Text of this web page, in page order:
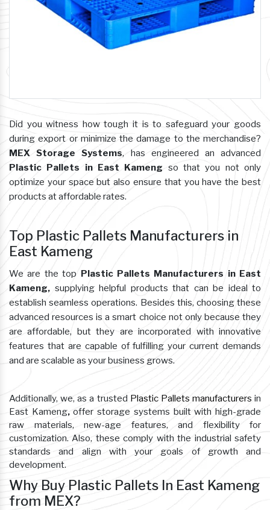
Did you witness how tough it is to safeguard your goods
during export or minimize the damage to the merchandise?
MEX Storage Systems, has engineered an advanced
Plastic Pallets in East Kameng so that you not only
optimize your space but also ensure that you have the best
products at affordable rates.
Top Plastic Pallets Manufacturers in
East Kameng
We are the top Plastic Pallets Manufacturers in East
Kameng, supplying helpful products that can be ideal to
establish seamless operations. Besides this, choosing these
advanced resources is a smart choice not only because they
are affordable, but they are incorporated with innovative
features that are capable of fulfilling your current demands
and are scalable as your business grows.
Additionally, we, as a trusted Plastic Pallets manufacturers in
East Kameng,offer storage systems built with high-grade
raw materials, new-age features, and flexibility for
customization. Also, these comply with the industrial safety
standards and align with your goals of growth and
development.
Why Buy Plastic Pallets In East Kameng
from MEX?